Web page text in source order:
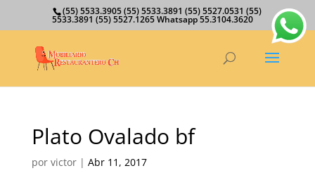
(55) 5533.3905 (55) 5533.3891 (55) 5527.0531 (55)
5533.3891 (55) 5527.1265 Whatsapp 55.3104.3620
Plato Ovalado bf
por victor| Abr 11, 2017